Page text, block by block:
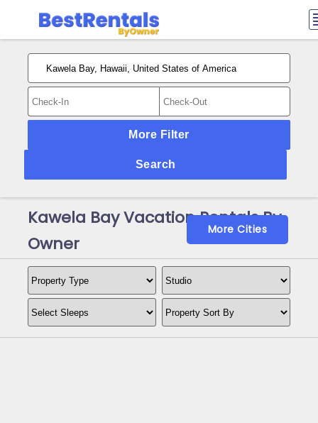
More Filter
Search
Kawela Bay Vacation Rentals By
Owner
More Cities